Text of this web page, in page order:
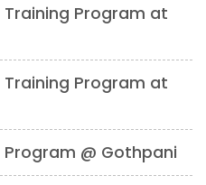
Program at
Program at
@ Gothpani